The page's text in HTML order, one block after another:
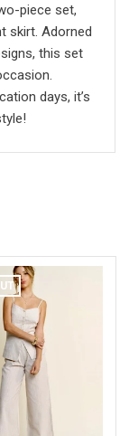
piece set,
skirt. Adorned
this set
days, it’s